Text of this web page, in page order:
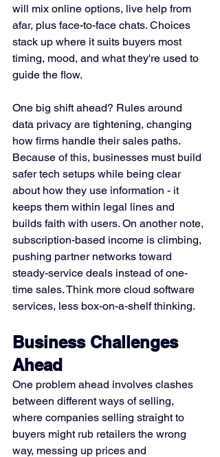
will mix online options, live help from
afar, plus face-to-face chats. Choices
stack up where it suits buyers most
timing, mood, and what they're used to
guide the flow.
One big shift ahead? Rules around
data privacy are tightening, changing
how firms handle their sales paths.
Because of this, businesses must build
safer tech setups while being clear
about how they use information - it
keeps them within legal lines and
builds faith with users. On another note,
subscription-based income is climbing,
pushing partner networks toward
steady-service deals instead of one-
time sales. Think more cloud software
services, less box-on-a-shelf thinking.
Business Challenges
Ahead
One problem ahead involves clashes
between different ways of selling,
where companies selling straight to
buyers might rub retailers the wrong
way, messing up prices and